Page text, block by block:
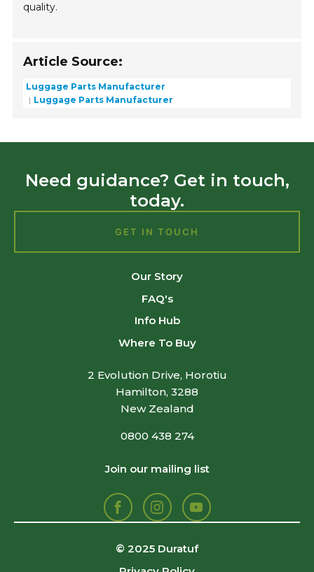
quality.
Article Source:
Luggage Parts Manufacturer
Luggage Parts Manufacturer
Need guidance? Get in touch,
today.
GET IN TOUCH
Our Story
FAQ's
Info Hub
Where To Buy
2 Evolution Drive, Horotiu
Hamilton, 3288
New Zealand
0800 438 274
Join our mailing list
FacebookInstagramYoutube
© 2025 Duratuf